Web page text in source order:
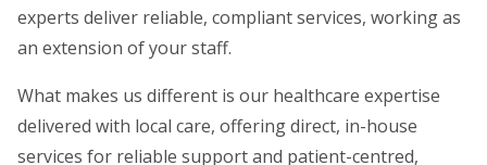
experts deliver reliable, compliant services, working as
an extension of your staff.
What makes us different is our healthcare expertise
delivered with local care, offering direct, in-house
services for reliable support and patient-centred,